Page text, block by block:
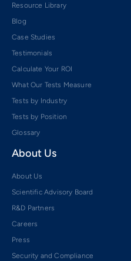
Resource Library
Blog
Case Studies
Testimonials
Calculate Your ROI
What Our Tests Measure
Tests by Industry
Tests by Position
Glossary
About Us
About Us
Scientific Advisory Board
R&D Partners
Careers
Press
Security and Compliance